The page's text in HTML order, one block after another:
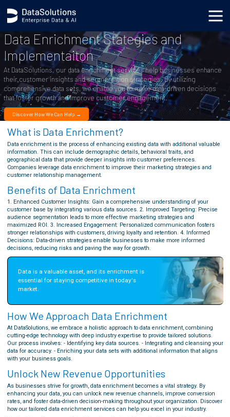
Data Enrichment Stategies and
Implementaiton
At DataSolutions, our data enrichment services help businesses enhance
their customer insights and segmentation strategies. By utilizing
comprehensive data sets, we enable you to make data-driven decisions
that foster growth and improve customer engagement.
Discover How We Can Help →
What is Data Enrichment?
Data enrichment is the process of enhancing existing data with additional valuable
information. This can include demographic details, behavioral traits, and
geographical data that provide deeper insights into customer preferences.
Companies leverage data enrichment to improve their marketing strategies and
customer relationship management.
Benefits of Data Enrichment
1. Enhanced Customer Insights: Gain a comprehensive understanding of your
customer base by integrating various data sources. 2. Improved Targeting: Precise
audience segmentation leads to more effective marketing strategies and
maximized ROI. 3. Increased Engagement: Personalized communication fosters
stronger relationships with customers, driving loyalty and retention. 4. Informed
Decisions: Data-driven strategies enable businesses to make more informed
decisions, reducing risks and paving the way for growth.
Data is a valuable asset, and its enrichment is
essential for staying competitive in today's
market.
How We Approach Data Enrichment
At DataSolutions, we embrace a holistic approach to data enrichment, combining
cutting-edge technology with deep industry expertise to provide tailored solutions.
Our process involves: - Identifying key data sources. - Integrating and cleansing your
data for accuracy. - Enriching your data sets with additional information that aligns
with your business goals.
Unlock New Revenue Opportunities
As businesses strive for growth, data enrichment becomes a vital strategy. By
enhancing your data, you can unlock new revenue channels, improve conversion
rates, and foster data-driven decision-making throughout your organization. Discover
how our tailored data enrichment services can help you excel in your industry.